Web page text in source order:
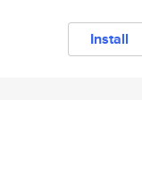
Install